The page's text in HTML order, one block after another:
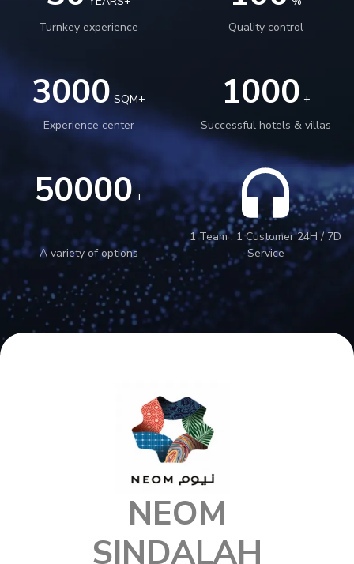
Turnkey experience
Quality control
3000 SQM+
Experience center
1000 +
Successful hotels & villas
50000 +
A variety of options
1 Team : 1 Customer 24H / 7D
Service
NEOM
SINDALAH